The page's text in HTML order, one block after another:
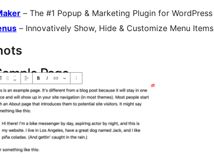
– The #1 Popup & Marketing Plugin for WordPress
– Innovatively Show, Hide & Customize Menu Items